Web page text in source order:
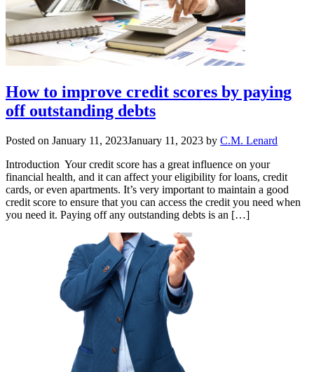
How to improve credit scores by paying
off outstanding debts
Posted on January 11, 2023January 11, 2023 by C.M. Lenard
Introduction Your credit score has a great influence on your
financial health, and it can affect your eligibility for loans, credit
cards, or even apartments. It’s very important to maintain a good
credit score to ensure that you can access the credit you need when
you need it. Paying off any outstanding debts is an […]